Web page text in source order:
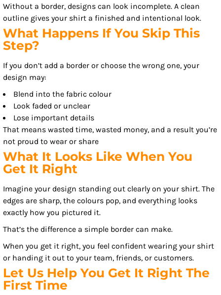
Without a border, designs can look incomplete. A clean
outline gives your shirt a finished and intentional look.
What Happens If You Skip This
Step?
If you don’t add a border or choose the wrong one, your
design may:
Blend into the fabric colour
Look faded or unclear
Lose important details
That means wasted time, wasted money, and a result you’re
not proud to wear or share
What It Looks Like When You
Get It Right
Imagine your design standing out clearly on your shirt. The
edges are sharp, the colours pop, and everything looks
exactly how you pictured it.
That’s the difference a simple border can make.
When you get it right, you feel confident wearing your shirt
or handing it out to your team, friends, or customers.
Let Us Help You Get It Right The
First Time